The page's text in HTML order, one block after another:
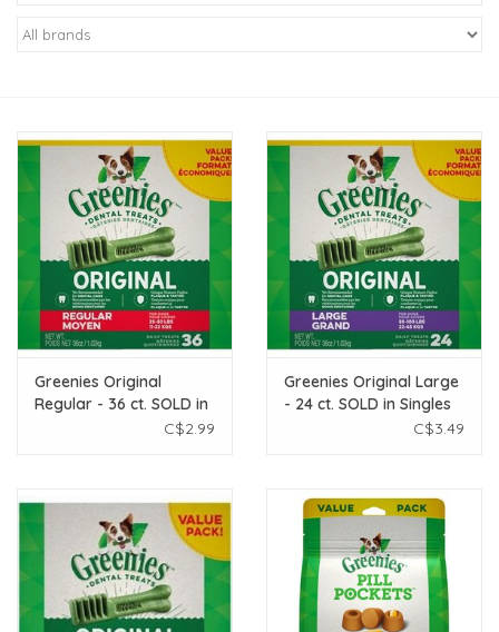
New Arrivals
Gifts
Live Stock
Rewards Program
ORDERING
Videos
Greenies Original
Regular - 36 ct. SOLD in
C$2.99
Greenies Original Large
- 24 ct. SOLD in Singles
C$3.49